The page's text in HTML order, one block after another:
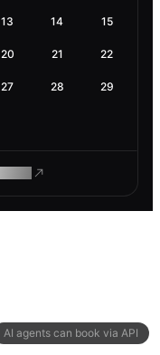
AI agents can book via API
13 14 15
20 21 22
27 28 29